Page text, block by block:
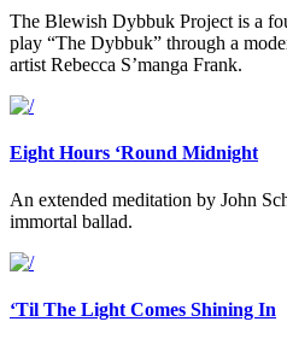
The Blewish Dybbuk Project is a
play “The Dybbuk” through a
artist Rebecca S’manga Frank.
Eight Hours ‘Round Midnight
An extended meditation by John
immortal ballad.
‘Til The Light Comes Shining In